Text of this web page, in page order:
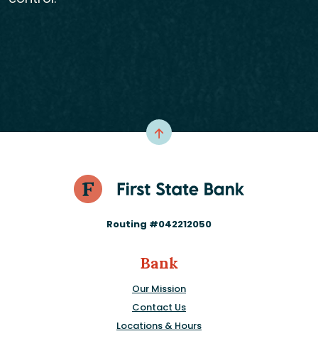
Routing #042212050
Bank
Our Mission
Contact Us
Locations & Hours